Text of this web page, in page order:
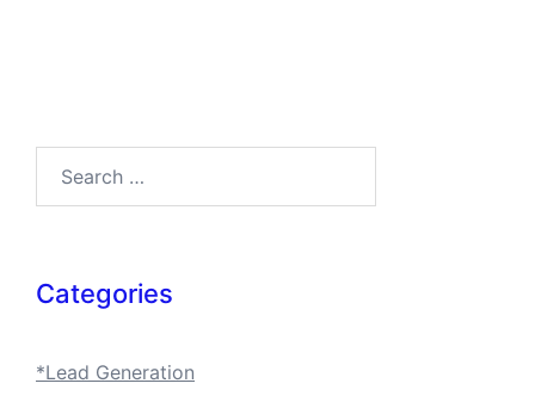
Categories
*Lead Generation